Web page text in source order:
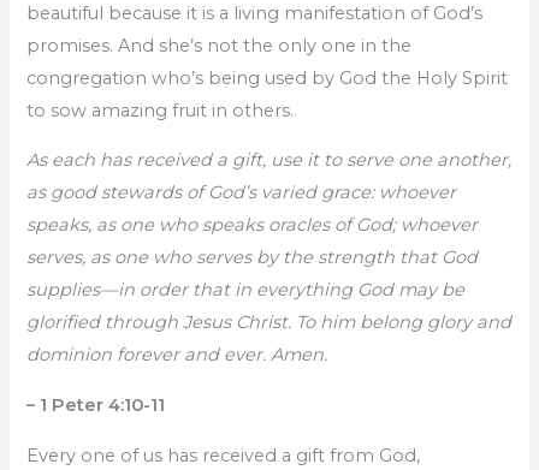
beautiful because it is a living manifestation of God’s
promises. And she’s not the only one in the
congregation who’s being used by God the Holy Spirit
to sow amazing fruit in others.
As each has received a gift, use it to serve one another,
as good stewards of God’s varied grace: whoever
speaks, as one who speaks oracles of God; whoever
serves, as one who serves by the strength that God
supplies—in order that in everything God may be
glorified through Jesus Christ. To him belong glory and
dominion forever and ever. Amen.
– 1 Peter 4:10-11
Every one of us has received a gift from God,